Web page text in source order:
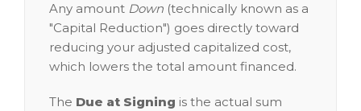
Any amount Down (technically known as a
"Capital Reduction") goes directly toward
reducing your adjusted capitalized cost,
which lowers the total amount financed.
The Due at Signing is the actual sum